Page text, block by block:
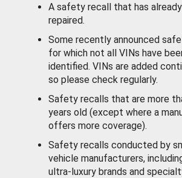
A safety recall that has
repaired.
Some recently announced
for which not all VINs have
identified. VINs are added
so please check regularly.
Safety recalls that are more
years old (except where a
offers more coverage).
Safety recalls conducted by
vehicle manufacturers,
ultra-luxury brands and